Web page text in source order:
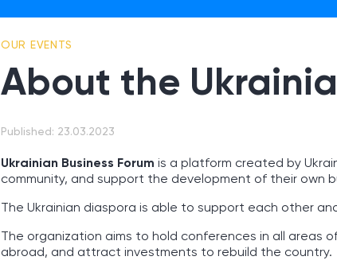
OUR EVENTS
About the
Published: 23.03.2023
Ukrainian Business Forum is a platform created by
community, and support the development of their own
The Ukrainian diaspora is able to support each other
The organization aims to hold conferences in all areas
abroad, and attract investments to rebuild the country.